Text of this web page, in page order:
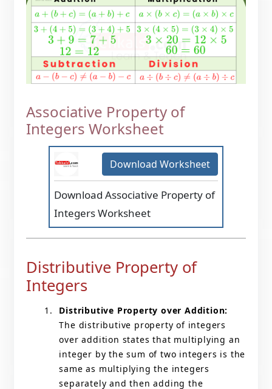
Associative Property of
Integers Worksheet
Download Associative Property of
Integers Worksheet
Download Worksheet
Distributive Property of
Integers
Distributive Property over Addition:
The distributive property of integers
over addition states that multiplying an
integer by the sum of two integers is the
same as multiplying the integers
separately and then adding the